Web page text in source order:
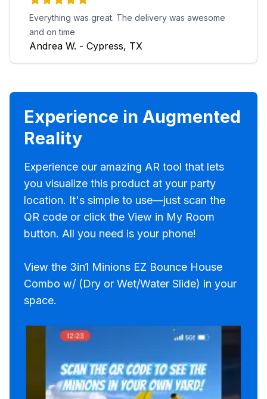
Everything was great. The delivery was awesome
and on time
Andrea W. - Cypress, TX
Experience in Augmented
Reality
Experience our amazing AR tool that lets
you visualize this product at your party
location. It's simple to use—just scan the
QR code or click the View in My Room
button. All you need is your phone!
View the 3in1 Minions EZ Bounce House
Combo w/ (Dry or Wet/Water Slide) in your
space.